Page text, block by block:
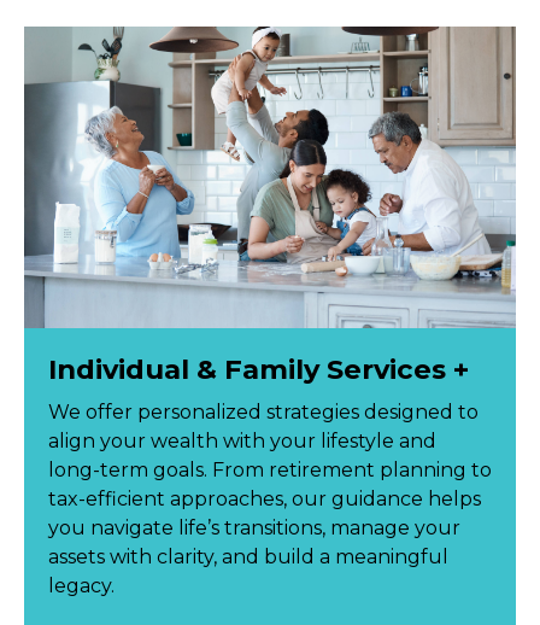
Individual & Family Services +
We offer personalized strategies designed to
align your wealth with your lifestyle and
long-term goals. From retirement planning to
tax-efficient approaches, our guidance helps
you navigate life’s transitions, manage your
assets with clarity, and build a meaningful
legacy.